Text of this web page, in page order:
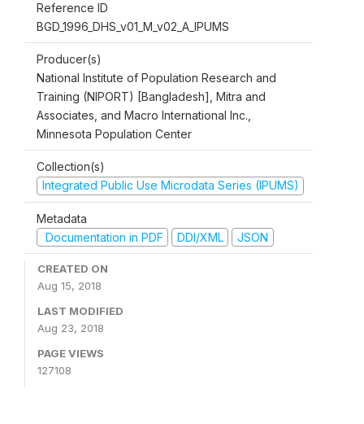
Reference ID
BGD_1996_DHS_v01_M_v02_A_IPUMS
Producer(s)
National Institute of Population Research and
Training (NIPORT) [Bangladesh], Mitra and
Associates, and Macro International Inc.,
Minnesota Population Center
Collection(s)
Integrated Public Use Microdata Series (IPUMS)
Metadata
Documentation in PDF
DDI/XML JSON
CREATED ON
Aug 15, 2018
LAST MODIFIED
Aug 23, 2018
PAGE VIEWS
127108